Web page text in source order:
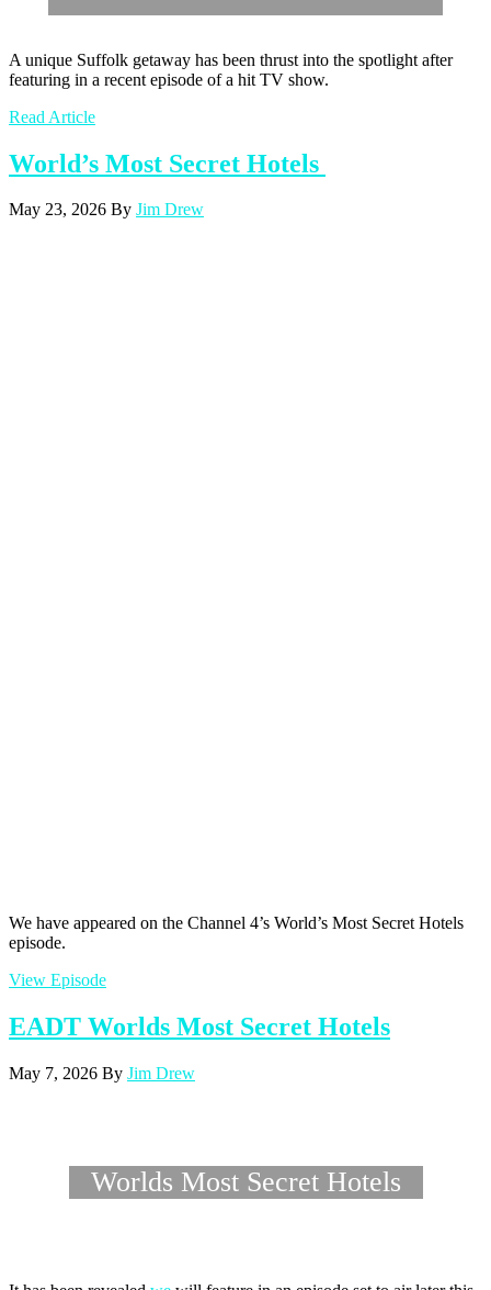
A unique Suffolk getaway has been thrust into the spotlight after
featuring in a recent episode of a hit TV show.
Read Article
World’s Most Secret Hotels
May 23, 2026 By Jim Drew
We have appeared on the Channel 4’s World’s Most Secret Hotels
episode.
View Episode
EADT Worlds Most Secret Hotels
May 7, 2026 By Jim Drew
Worlds Most Secret Hotels